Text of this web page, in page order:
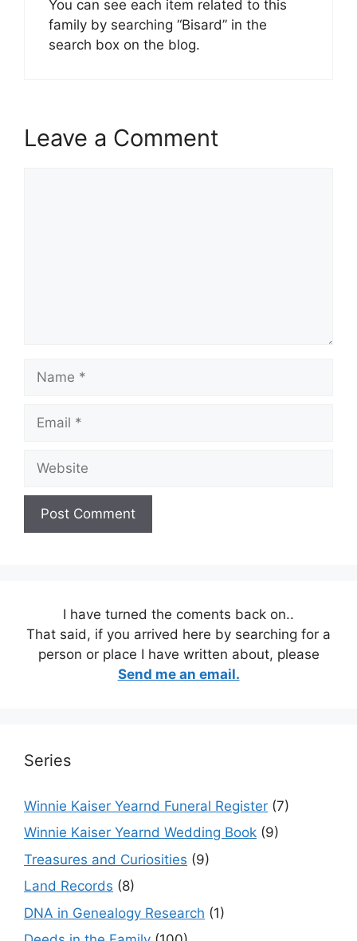
You can see each item related to this
family by searching “Bisard” in the
search box on the blog.
Leave a Comment
I have turned the coments back on..
That said, if you arrived here by searching for a
person or place I have written about, please
Send me an email.
Series
Winnie Kaiser Yearnd Funeral Register (7)
Winnie Kaiser Yearnd Wedding Book (9)
Treasures and Curiosities (9)
Land Records (8)
DNA in Genealogy Research (1)